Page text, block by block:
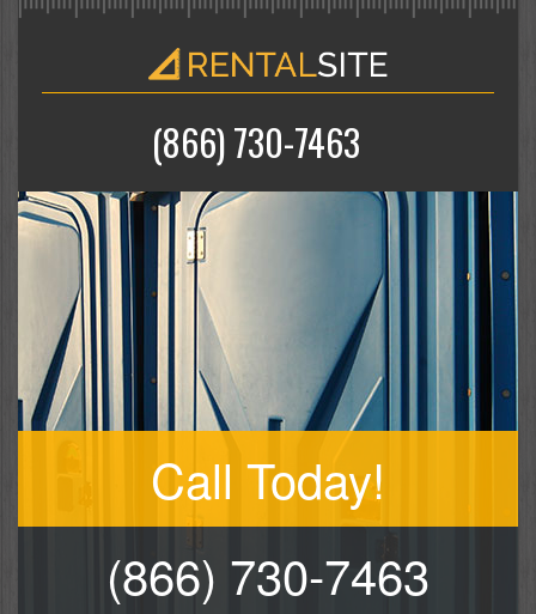
(866) 730-7463
Call Today!
(866) 730-7463